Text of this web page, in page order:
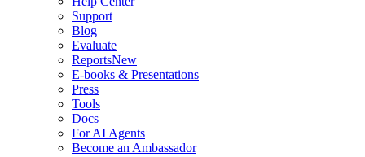
Support
Blog
Evaluate
ReportsNew
E-books & Presentations
Press
Tools
Docs
For AI Agents
Become an Ambassador